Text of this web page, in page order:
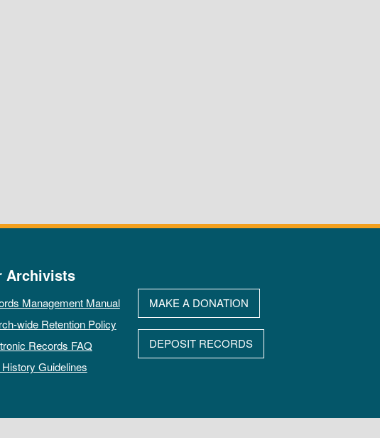
Archivists
Management Manual
wide Retention Policy
Records FAQ
Guidelines
MAKE A DONATION
DEPOSIT RECORDS